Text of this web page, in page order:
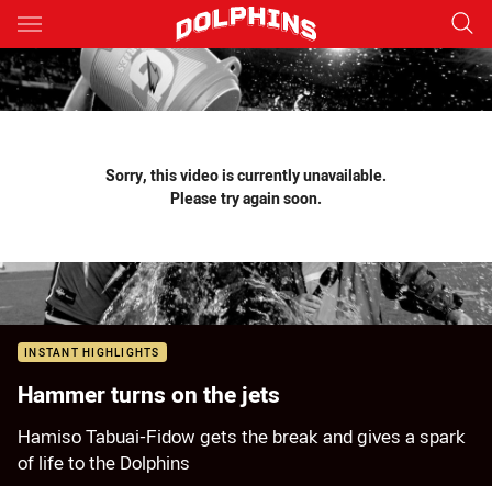
Main
You have skipped the navigation, tab for page content
Sorry, this video is currently unavailable.
Please try again soon.
INSTANT HIGHLIGHTS
Hammer turns on the jets
Hamiso Tabuai-Fidow gets the break and gives a spark
of life to the Dolphins